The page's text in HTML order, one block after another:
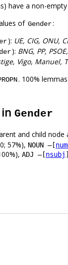
have a non-
of Gender:
): UE, CIG, ONU,
): BNG, PP,
Vigo, Manuel,
. 100%
Gender
and child node
57%), NOUN –[
ADJ –[nsubj